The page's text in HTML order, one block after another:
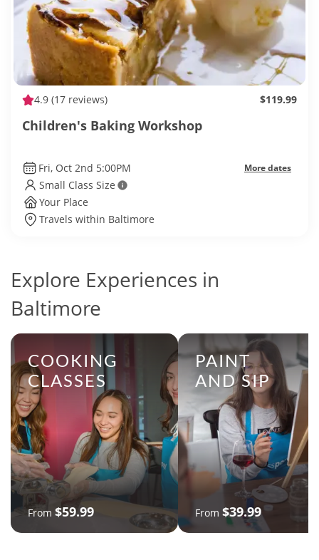
4.9 (17 reviews) $119.99
Children's Baking Workshop
Fri, Oct 2nd 5:00PM More dates
Small Class Size
Your Place
Travels within Baltimore
Explore Experiences in
Baltimore
COOKING
CLASSES
From $59.99
PAINT
AND SIP
From $39.99